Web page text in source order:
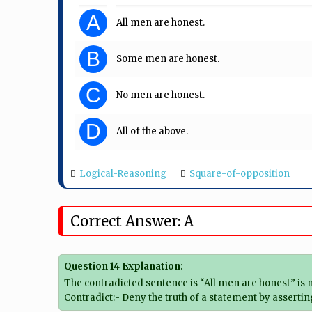
A All men are honest.
B Some men are honest.
C No men are honest.
D All of the above.
Logical-Reasoning Square-of-opposition
Correct Answer: A
Question 14 Explanation:
The contradicted sentence is “All men are honest” is
Contradict:- Deny the truth of a statement by